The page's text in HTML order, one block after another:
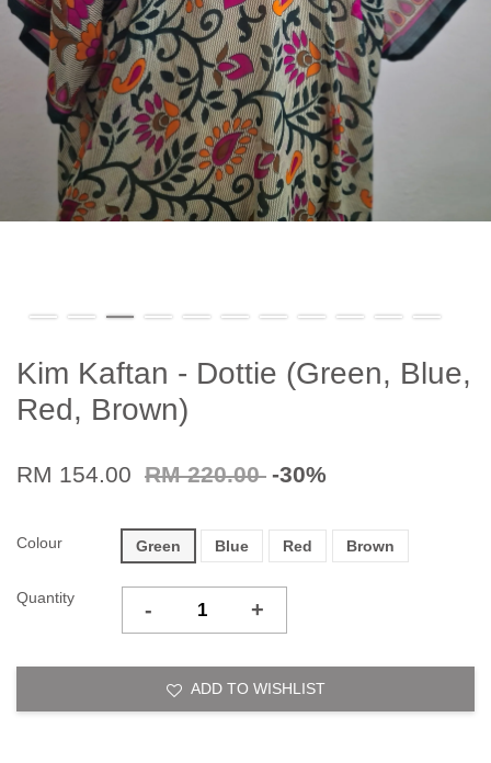
Kim Kaftan - Dottie (Green, Blue,
Red, Brown)
RM 154.00 RM 220.00 -30%
Colour Green Blue Red Brown
Quantity - +
ADD TO WISHLIST